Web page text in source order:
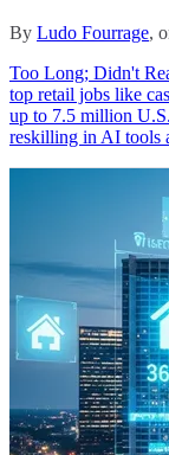
By Ludo Fourrage,
Too Long; Didn't
top retail jobs like
up to 7.5 million
reskilling in AI tools